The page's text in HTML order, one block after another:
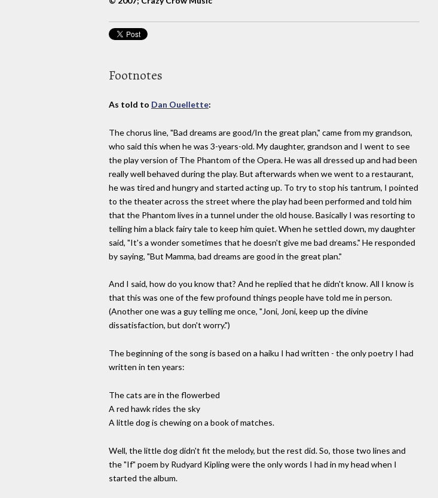
Footnotes
As told to Dan Ouellette:
The chorus line, "Bad dreams are good/In the great plan," came from my grandson,
who said this when he was 3-years-old. My daughter, grandson and I went to see
the play version of The Phantom of the Opera. He was all dressed up and had been
really well behaved during the play. But afterwards when we went to a restaurant,
he was tired and hungry and started acting up. To try to stop his tantrum, I pointed
to the theater across the street where the play had been performed and told him
that the Phantom lives in a tunnel under the old house. Basically I was resorting to
telling him a black fairy tale to keep him quiet. When he settled down, my daughter
said, "It's a wonder sometimes that he doesn't give me bad dreams." He responded
by saying, "But Mamma, bad dreams are good in the great plan."
And I said, how do you know that? And he replied that he didn't know. All I know is
that this was one of the few profound things people have told me in person.
(Another one was a guy telling me once, "Joni, Joni, keep up the divine
dissatisfaction, but don't worry.")
The beginning of the song is based on a haiku I had written - the only poetry I had
written in ten years:
The cats are in the flowerbed
A red hawk rides the sky
A little dog is chewing on a book of matches.
Well, the little dog didn't fit the melody, but the rest did. So, those two lines and
the "If" poem by Rudyard Kipling were the only words I had in my head when I
started the album.